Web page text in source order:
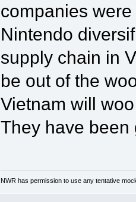
companies
Nintendo
supply chain in
be out of the
Vietnam will
They have been
NWR has permission to use any tentative